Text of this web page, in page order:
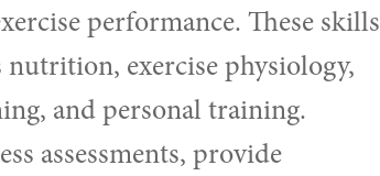
performance. These skills
exercise physiology,
and personal training.
assessments, provide